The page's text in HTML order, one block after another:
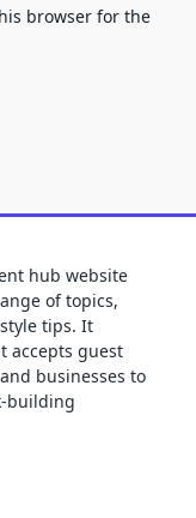
browser for the
hub website
of topics,
tips. It
accepts guest
businesses to
building